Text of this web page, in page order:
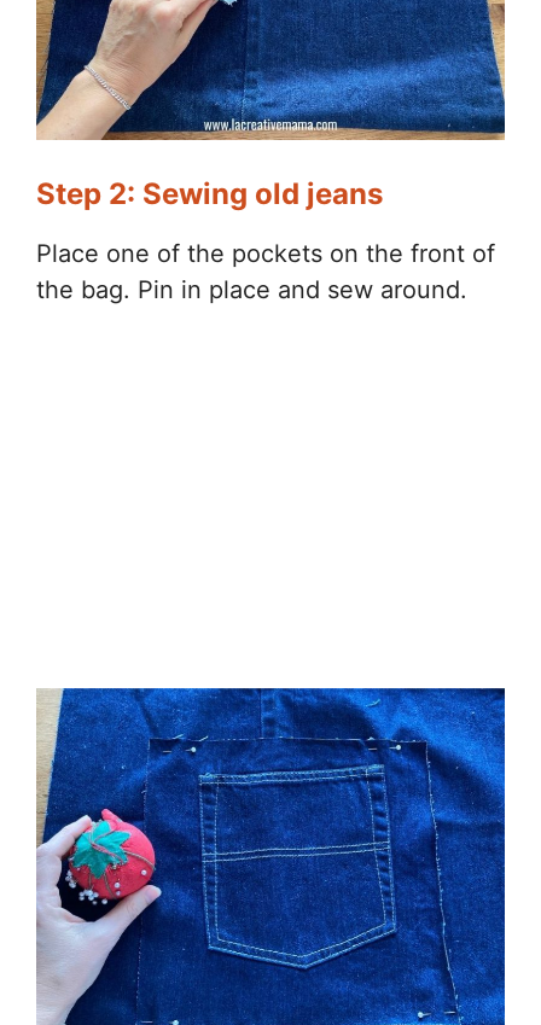
Step 2: Sewing old jeans
Place one of the pockets on the front of
the bag. Pin in place and sew around.